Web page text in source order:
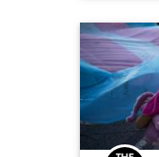
Government
Podcast
Rights